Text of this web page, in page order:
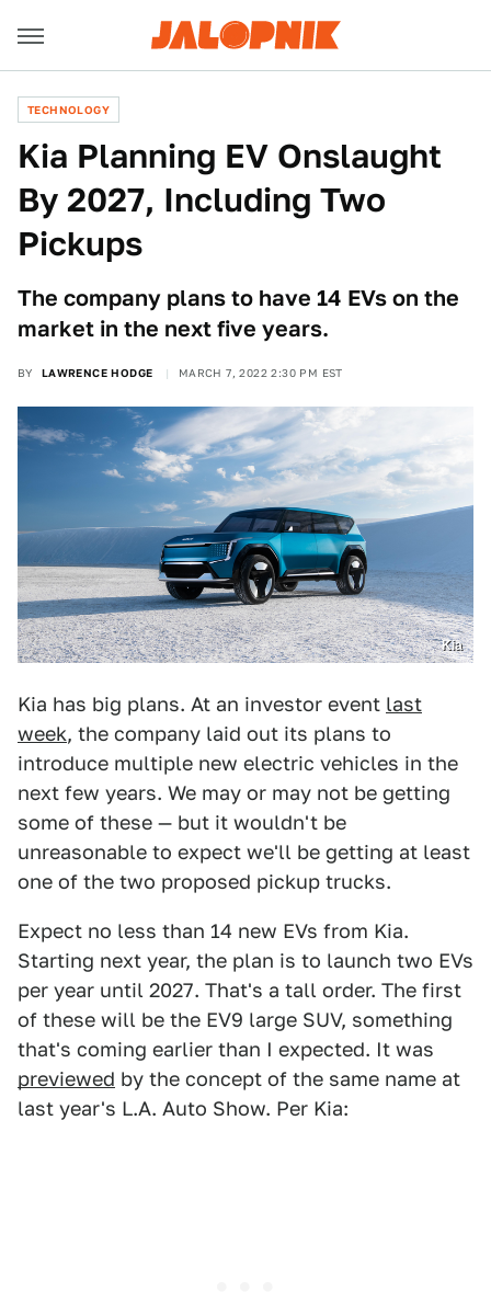
TECHNOLOGY
Kia Planning EV Onslaught
By 2027, Including Two
Pickups
The company plans to have 14 EVs on the
market in the next five years.
BY LAWRENCE HODGE MARCH 7, 2022 2:30 PM EST
Kia
Kia has big plans. At an investor event last
week, the company laid out its plans to
introduce multiple new electric vehicles in the
next few years. We may or may not be getting
some of these — but it wouldn't be
unreasonable to expect we'll be getting at least
one of the two proposed pickup trucks.
Expect no less than 14 new EVs from Kia.
Starting next year, the plan is to launch two EVs
per year until 2027. That's a tall order. The first
of these will be the EV9 large SUV, something
that's coming earlier than I expected. It was
previewed by the concept of the same name at
last year's L.A. Auto Show. Per Kia: